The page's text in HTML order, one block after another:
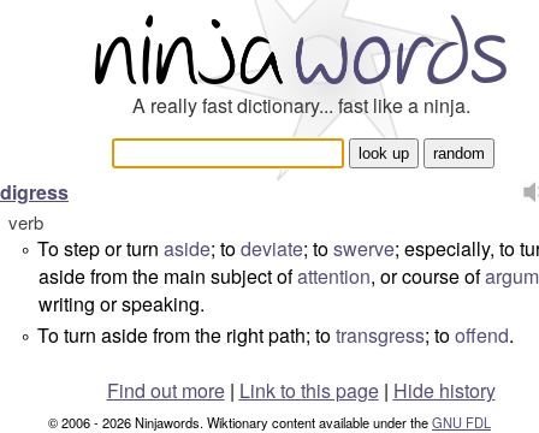
A really fast dictionary... fast like a ninja.
digress
verb
° To step or turn aside; todeviate; toswerve; especially, to
aside from the main subject ofattention, or course of
writing or speaking.
° To turn aside from the right path; totransgress; tooffend.
Find out more| Link to this page | Hide history
© 2006 - 2026 Ninjawords. Wiktionary content available under theGNU FDL